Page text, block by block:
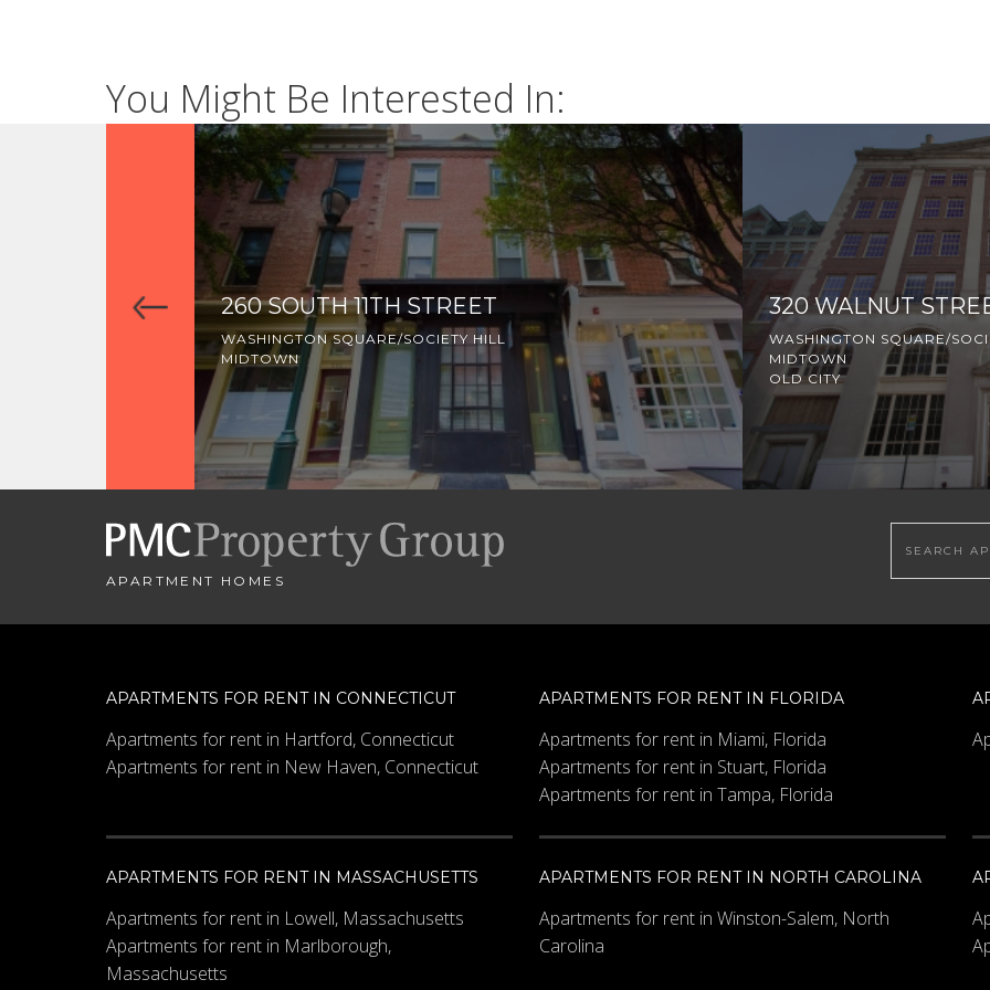
You Might Be Interested In:
260 SOUTH 11TH STREET
WASHINGTON SQUARE/SOCIETY HILL
MIDTOWN
320 WALNUT
WASHINGTON SQUARE/
MIDTOWN
OLD CITY
APARTMENT HOMES
APARTMENTS FOR RENT IN CONNECTICUT
Apartments for rent in Hartford, Connecticut
Apartments for rent in New Haven, Connecticut
APARTMENTS FOR RENT IN FLORIDA
Apartments for rent in Miami, Florida
Apartments for rent in Stuart, Florida
Apartments for rent in Tampa, Florida
APARTMENTS FOR RENT IN MASSACHUSETTS
Apartments for rent in Lowell, Massachusetts
Apartments for rent in Marlborough,
Massachusetts
APARTMENTS FOR RENT IN NORTH CAROLINA
Apartments for rent in Winston-Salem, North
Carolina